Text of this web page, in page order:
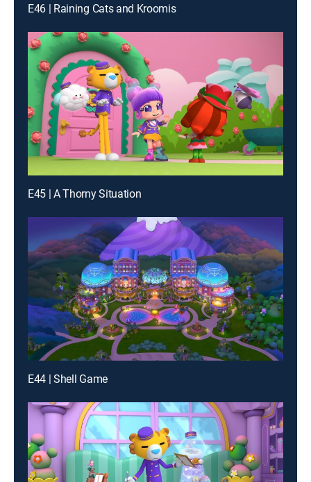
E46 | Raining Cats and Kroomis
E45 | A Thorny Situation
E44 | Shell Game